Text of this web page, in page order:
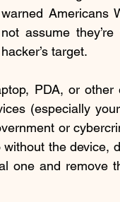
warned Americans
not assume
hacker’s target.
PDA, or other
(especially
or
the device,
one and remove